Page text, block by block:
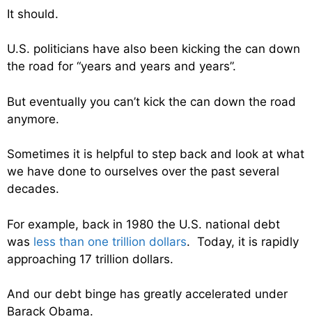
It should.
U.S. politicians have also been kicking the can down
the road for “years and years and years”.
But eventually you can’t kick the can down the road
anymore.
Sometimes it is helpful to step back and look at what
we have done to ourselves over the past several
decades.
For example, back in 1980 the U.S. national debt
was less than one trillion dollars. Today, it is rapidly
approaching 17 trillion dollars.
And our debt binge has greatly accelerated under
Barack Obama.